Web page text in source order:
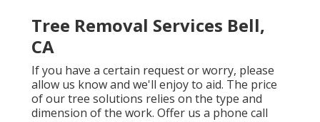
Tree Removal Services Bell,
CA
If you have a certain request or worry, please
allow us know and we'll enjoy to aid. The price
of our tree solutions relies on the type and
dimension of the work. Offer us a phone call